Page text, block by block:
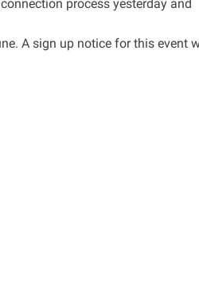
process yesterday and
A sign up notice for this event